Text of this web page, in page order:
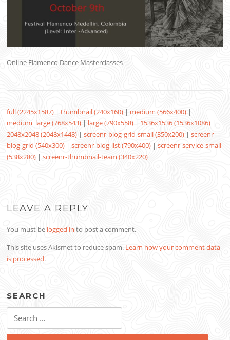
Online Flamenco Dance Masterclasses
full (2245x1587) |thumbnail (240x160) | medium (566x400) |
medium_large (768x543) | large (790x558) | 1536x1536 (1536x1086) |
2048x2048 (2048x1448) |screenr-blog-grid-small (350x200) |screenr-
blog-grid (540x300) |screenr-blog-list (790x400) |screenr-service-small
(538x280) |screenr-thumbnail-team (340x220)
LEAVE A REPLY
You must be logged in to post a comment.
This site uses Akismet to reduce spam. Learn how your comment data
is processed.
SEARCH
for: